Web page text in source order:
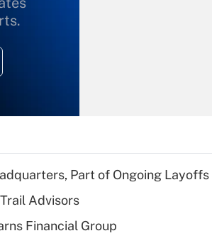
deductible health
Part of Ongoing Layoffs
Advisors
Financial Group